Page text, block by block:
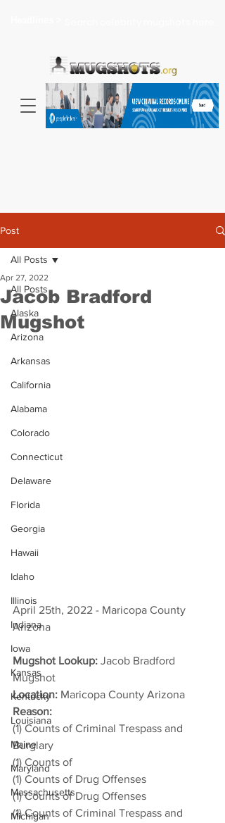
Post
All Posts
Alaska
Arizona
Arkansas
California
Alabama
Colorado
Connecticut
Delaware
Florida
Georgia
Hawaii
Idaho
Illinois
Indiana
Iowa
Kansas
Kentucky
Louisiana
Maine
Maryland
Massachusetts
Michigan
All Posts
Jacob Bradford
Mugshot
Apr 27, 2022
April 25th, 2022 - Maricopa County
Arizona
Mugshot Lookup: Jacob Bradford
Mugshot
Location: Maricopa County Arizona
Reason:
(1) Counts of Criminal Trespass and
Burglary
(1) Counts of
(1) Counts of Drug Offenses
(1) Counts of Drug Offenses
(1) Counts of Criminal Trespass and